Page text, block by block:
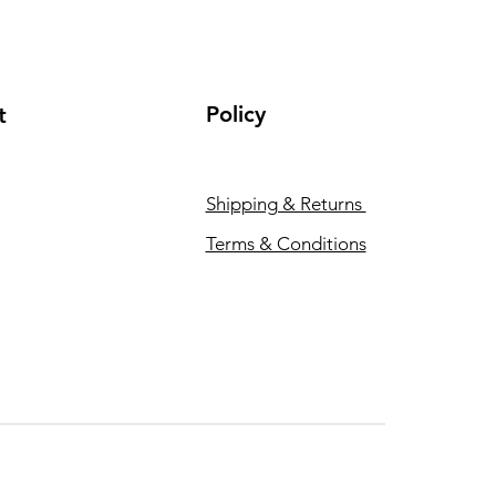
Policy
Shipping & Returns
Terms & Conditions